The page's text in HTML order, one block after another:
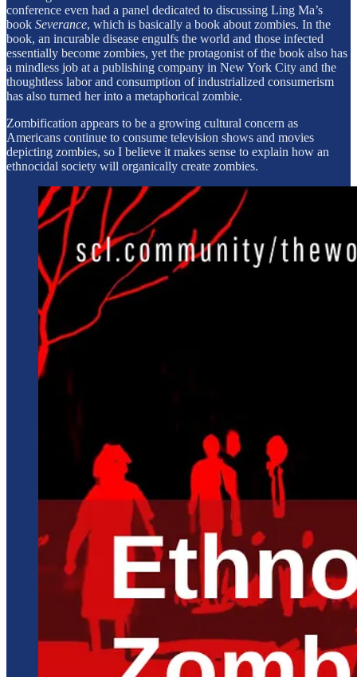
conference even had a panel dedicated to discussing Ling Ma’s
book Severance, which is basically a book about zombies. In the
book, an incurable disease engulfs the world and those infected
essentially become zombies, yet the protagonist of the book also has
a mindless job at a publishing company in New York City and the
thoughtless labor and consumption of industrialized consumerism
has also turned her into a metaphorical zombie.
Zombification appears to be a growing cultural concern as
Americans continue to consume television shows and movies
depicting zombies, so I believe it makes sense to explain how an
ethnocidal society will organically create zombies.